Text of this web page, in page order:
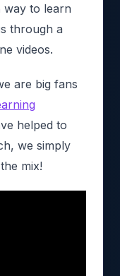
way to learn
through a
videos.
are big fans
helped to
we simply
mix!